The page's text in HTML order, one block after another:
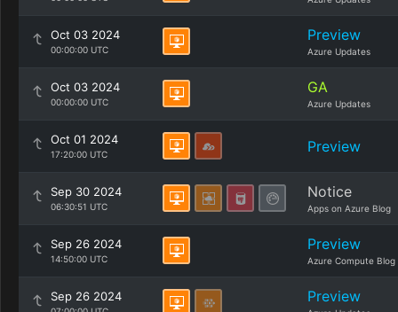
Oct 03 2024
00:00:00 UTC
Preview
Azure Updates
Oct 03 2024
00:00:00 UTC
GA
Azure Updates
Oct 01 2024
17:20:00 UTC Preview
Sep 30 2024
06:30:51 UTC
Notice
Apps on Azure Blog
Sep 26 2024
14:50:00 UTC
Preview
Azure Compute Blog
Sep 26 2024 Preview